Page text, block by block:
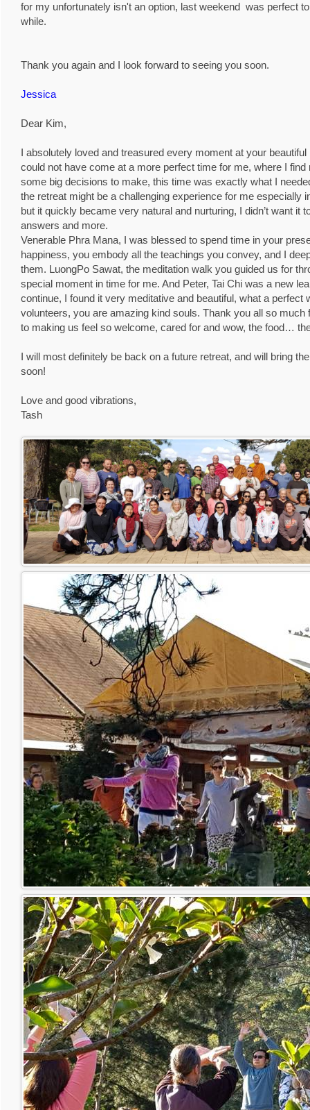
for my unfortunately isn't an option, last weekend was perfect
while.
Thank you again and I look forward to seeing you soon.
Jessica
Dear Kim,
I absolutely loved and treasured every moment at your
could not have come at a more perfect time for me, where I find
some big decisions to make, this time was exactly what I
the retreat might be a challenging experience for me especially
but it quickly became very natural and nurturing, I didn’t want it
answers and more.
Venerable Phra Mana, I was blessed to spend time in your
happiness, you embody all the teachings you convey, and I
them. LuongPo Sawat, the meditation walk you guided us for
special moment in time for me. And Peter, Tai Chi was a new
continue, I found it very meditative and beautiful, what a perfect
volunteers, you are amazing kind souls. Thank you all so much
to making us feel so welcome, cared for and wow, the food…
I will most definitely be back on a future retreat, and will bring
soon!
Love and good vibrations,
Tash